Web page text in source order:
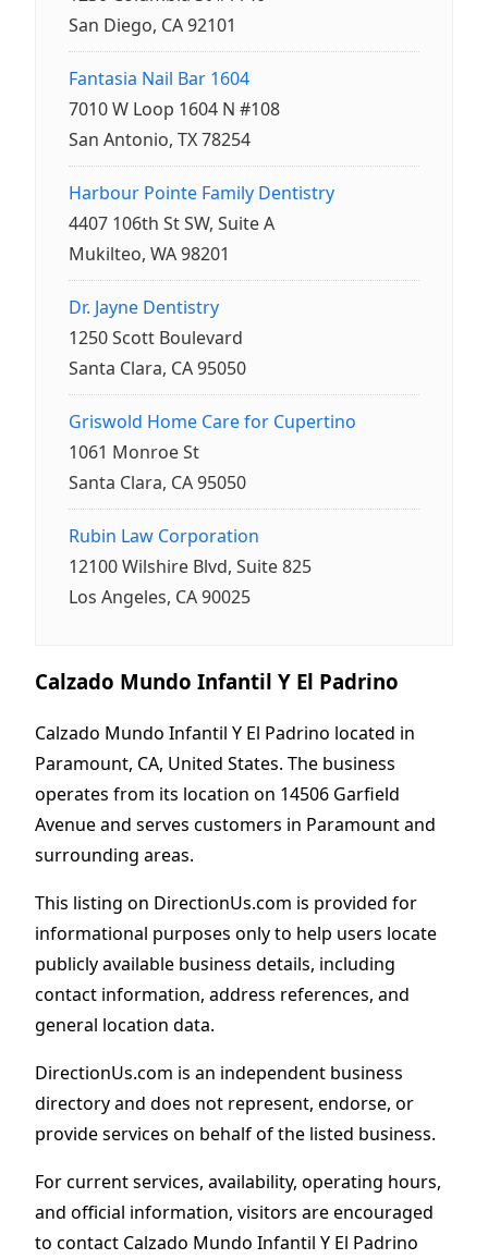
San Diego, CA 92101
Fantasia Nail Bar 1604
7010 W Loop 1604 N #108
San Antonio, TX 78254
Harbour Pointe Family Dentistry
4407 106th St SW, Suite A
Mukilteo, WA 98201
Dr. Jayne Dentistry
1250 Scott Boulevard
Santa Clara, CA 95050
Griswold Home Care for Cupertino
1061 Monroe St
Santa Clara, CA 95050
Rubin Law Corporation
12100 Wilshire Blvd, Suite 825
Los Angeles, CA 90025
Calzado Mundo Infantil Y El Padrino
Calzado Mundo Infantil Y El Padrino located in
Paramount, CA, United States. The business
operates from its location on 14506 Garfield
Avenue and serves customers in Paramount and
surrounding areas.
This listing on DirectionUs.com is provided for
informational purposes only to help users locate
publicly available business details, including
contact information, address references, and
general location data.
DirectionUs.com is an independent business
directory and does not represent, endorse, or
provide services on behalf of the listed business.
For current services, availability, operating hours,
and official information, visitors are encouraged
to contact Calzado Mundo Infantil Y El Padrino